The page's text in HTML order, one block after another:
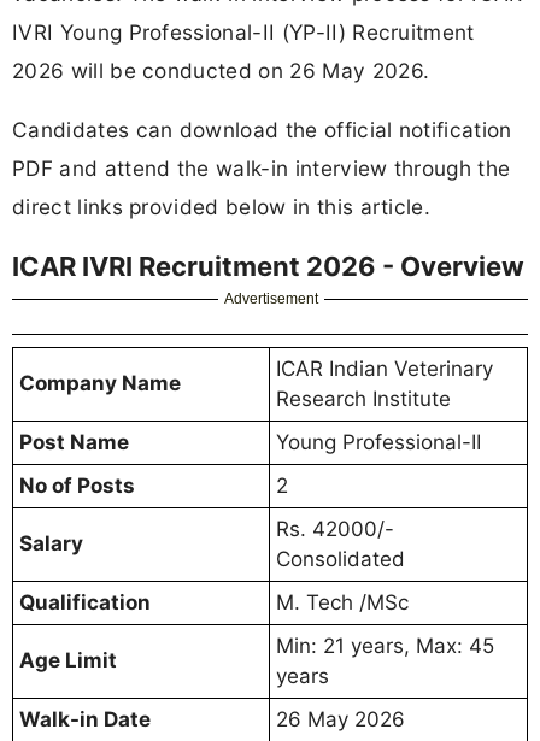
IVRI Young Professional-II (YP-II) Recruitment
2026 will be conducted on 26 May 2026.
Candidates can download the official notification
PDF and attend the walk-in interview through the
direct links provided below in this article.
ICAR IVRI Recruitment 2026 - Overview
Advertisement
Company Name
ICAR Indian Veterinary
Research Institute
Post Name
Young Professional-II
No of Posts
2
Salary
Rs. 42000/-
Consolidated
Qualification
M. Tech /MSc
Age Limit
Min: 21 years, Max: 45
years
Walk-in Date
26 May 2026